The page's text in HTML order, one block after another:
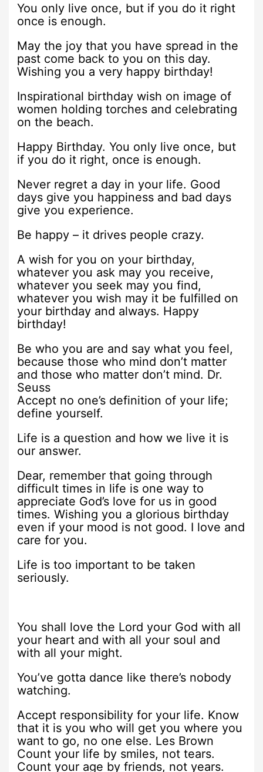
You only live once, but if you do it right
once is enough.
May the joy that you have spread in the
past come back to you on this day.
Wishing you a very happy birthday!
Inspirational birthday wish on image of
women holding torches and celebrating
on the beach.
Happy Birthday. You only live once, but
if you do it right, once is enough.
Never regret a day in your life. Good
days give you happiness and bad days
give you experience.
Be happy – it drives people crazy.
A wish for you on your birthday,
whatever you ask may you receive,
whatever you seek may you find,
whatever you wish may it be fulfilled on
your birthday and always. Happy
birthday!
Be who you are and say what you feel,
because those who mind don’t matter
and those who matter don’t mind. Dr.
Seuss
Accept no one’s definition of your life;
define yourself.
Life is a question and how we live it is
our answer.
Dear, remember that going through
difficult times in life is one way to
appreciate God’s love for us in good
times. Wishing you a glorious birthday
even if your mood is not good. I love and
care for you.
Life is too important to be taken
seriously.
You shall love the Lord your God with all
your heart and with all your soul and
with all your might.
You’ve gotta dance like there’s nobody
watching.
Accept responsibility for your life. Know
that it is you who will get you where you
want to go, no one else. Les Brown
Count your life by smiles, not tears.
Count your age by friends, not years.